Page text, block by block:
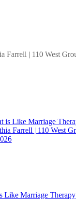
Like Marriage Therapy